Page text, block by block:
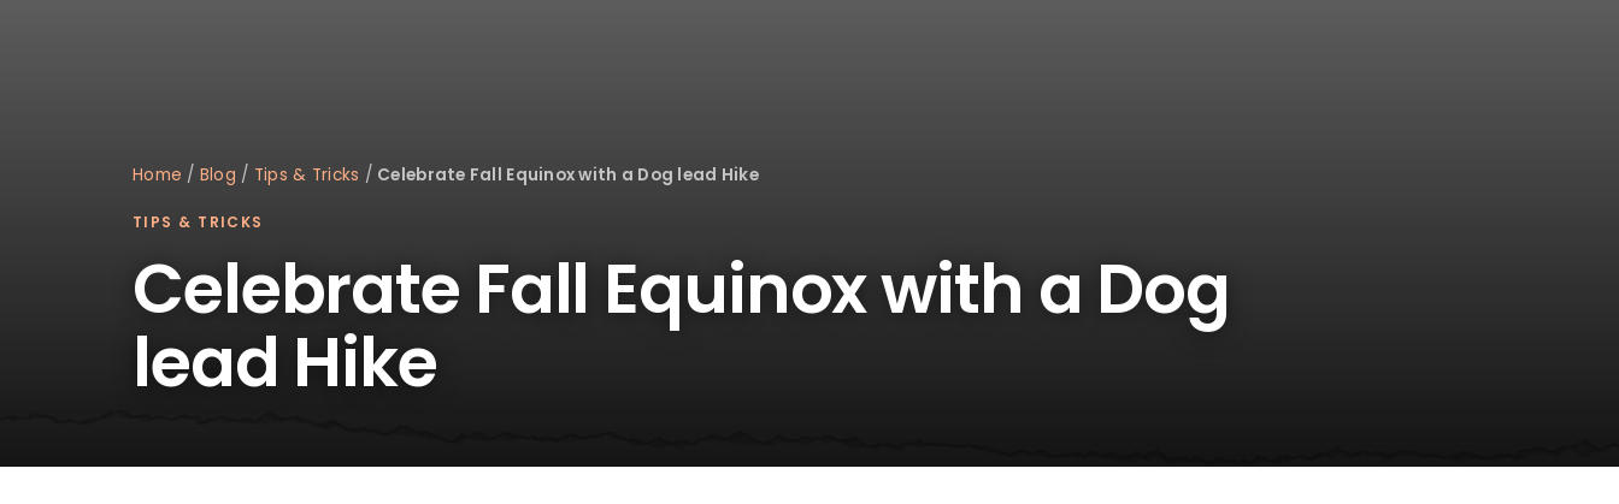
Home / Blog / Tips & Tricks / Celebrate Fall Equinox with a Dog lead Hike
TIPS & TRICKS
Celebrate Fall Equinox with a Dog
lead Hike